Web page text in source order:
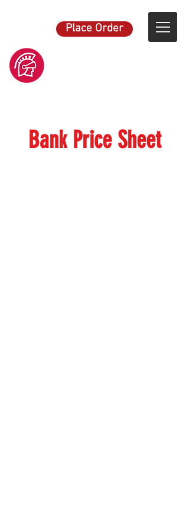
Place Order
Bank Price Sheet